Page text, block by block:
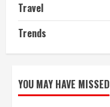
Travel
Trends
YOU MAY HAVE MISSED